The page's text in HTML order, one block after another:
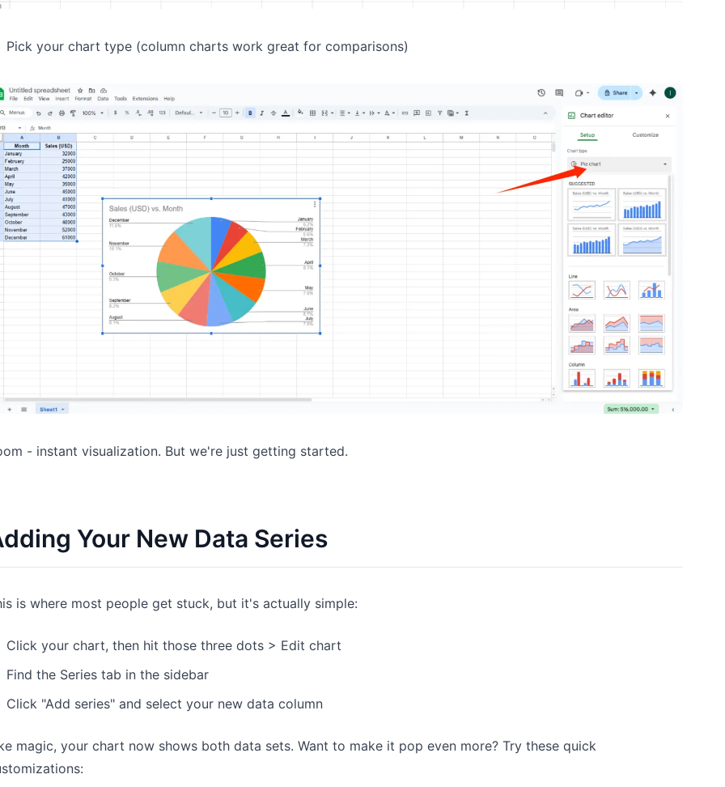
Pick your chart type (column charts work great for comparisons)
- instant visualization. But we're just getting started.
Your New Data Series
is where most people get stuck, but it's actually simple:
Click your chart, then hit those three dots > Edit chart
Find the Series tab in the sidebar
Click "Add series" and select your new data column
magic, your chart now shows both data sets. Want to make it pop even more? Try these quick